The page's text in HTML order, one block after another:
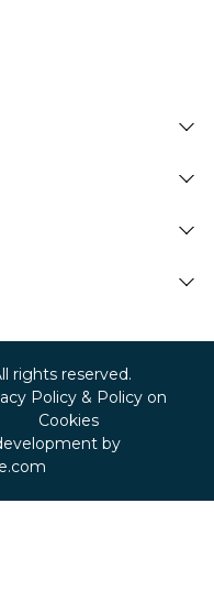
rights reserved.
Policy & Policy on
Cookies
by